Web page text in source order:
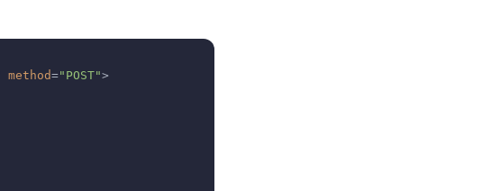
method="POST">